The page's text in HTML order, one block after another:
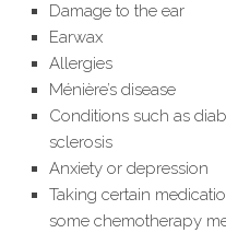
Damage to the ear
Earwax
Allergies
Ménière’s disease
Conditions such as
sclerosis
Anxiety or depression
Taking certain
some chemotherapy